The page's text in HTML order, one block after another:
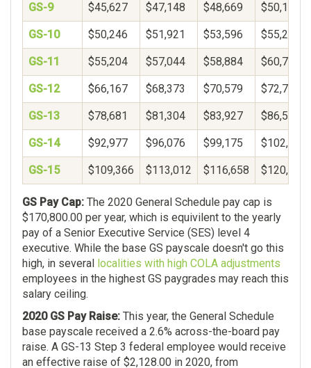
GS-9 $45,627 $47,148 $48,669 $50,190
GS-10 $50,246 $51,921 $53,596 $55,271
GS-11 $55,204 $57,044 $58,884 $60,724
GS-12 $66,167 $68,373 $70,579 $72,785
GS-13 $78,681 $81,304 $83,927 $86,550
GS-14 $92,977 $96,076 $99,175 $102,274
GS-15 $109,366 $113,012 $116,658 $120,304
GS Pay Cap: The 2020 General Schedule pay cap is
$170,800.00 per year, which is equivilent to the yearly
pay of a Senior Executive Service (SES) level 4
executive. While the base GS payscale doesn't go this
high, in several localities with high COLA adjustments
employees in the highest GS paygrades may reach this
salary ceiling.
2020 GS Pay Raise: This year, the General Schedule
base payscale received a 2.6% across-the-board pay
raise. A GS-13 Step 3 federal employee would receive
an effective raise of $2,128.00 in 2020, from